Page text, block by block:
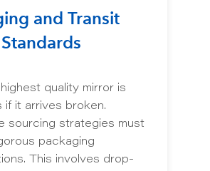
and Transit
quality mirror is
if it arrives broken.
sourcing strategies must
packaging
This involves drop-